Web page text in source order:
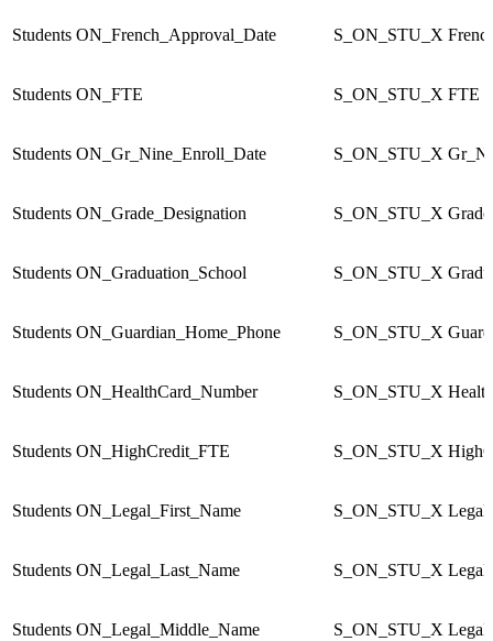
Students ON_French_Approval_Date S_ON_STU_X
Students ON_FTE S_ON_STU_X FTE
Students ON_Gr_Nine_Enroll_Date S_ON_STU_X
Students ON_Grade_Designation S_ON_STU_X
Students ON_Graduation_School S_ON_STU_X
Students ON_Guardian_Home_Phone S_ON_STU_X
Students ON_HealthCard_Number S_ON_STU_X
Students ON_HighCredit_FTE S_ON_STU_X
Students ON_Legal_First_Name S_ON_STU_X
Students ON_Legal_Last_Name S_ON_STU_X
Students ON_Legal_Middle_Name S_ON_STU_X